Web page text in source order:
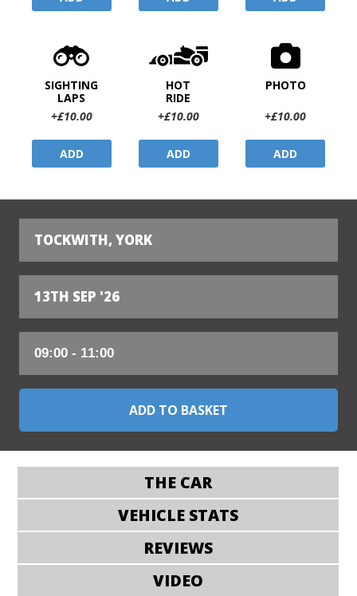
SIGHTING
LAPS
+£10.00
ADD
HOT
RIDE
+£10.00
ADD
PHOTO
+£10.00
ADD
TOCKWITH, YORK
13TH SEP '26
THE CAR
VEHICLE STATS
REVIEWS
VIDEO